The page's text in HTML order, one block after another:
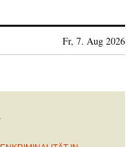
Fr, 7. Aug 2026